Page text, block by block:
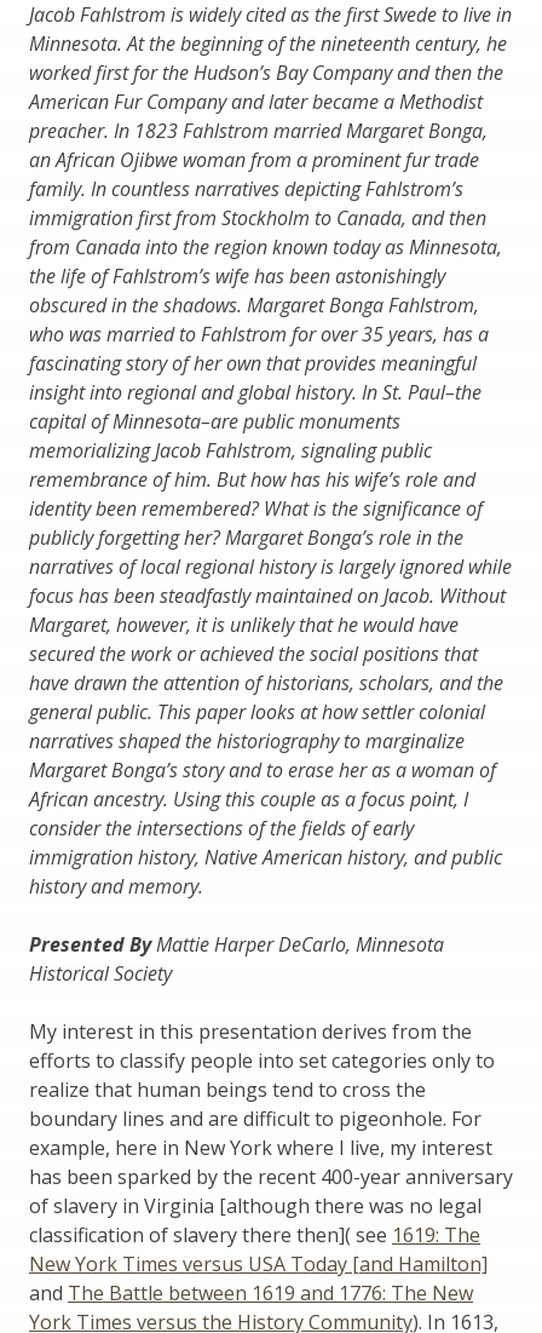
Jacob Fahlstrom is widely cited as the first Swede to live in
Minnesota. At the beginning of the nineteenth century, he
worked first for the Hudson’s Bay Company and then the
American Fur Company and later became a Methodist
preacher. In 1823 Fahlstrom married Margaret Bonga,
an African Ojibwe woman from a prominent fur trade
family. In countless narratives depicting Fahlstrom’s
immigration first from Stockholm to Canada, and then
from Canada into the region known today as Minnesota,
the life of Fahlstrom’s wife has been astonishingly
obscured in the shadows. Margaret Bonga Fahlstrom,
who was married to Fahlstrom for over 35 years, has a
fascinating story of her own that provides meaningful
insight into regional and global history. In St. Paul–the
capital of Minnesota–are public monuments
memorializing Jacob Fahlstrom, signaling public
remembrance of him. But how has his wife’s role and
identity been remembered? What is the significance of
publicly forgetting her? Margaret Bonga’s role in the
narratives of local regional history is largely ignored while
focus has been steadfastly maintained on Jacob. Without
Margaret, however, it is unlikely that he would have
secured the work or achieved the social positions that
have drawn the attention of historians, scholars, and the
general public. This paper looks at how settler colonial
narratives shaped the historiography to marginalize
Margaret Bonga’s story and to erase her as a woman of
African ancestry. Using this couple as a focus point, I
consider the intersections of the fields of early
immigration history, Native American history, and public
history and memory.
Presented ByMattie Harper DeCarlo, Minnesota
Historical Society
My interest in this presentation derives from the
efforts to classify people into set categories only to
realize that human beings tend to cross the
boundary lines and are difficult to pigeonhole. For
example, here in New York where I live, my interest
has been sparked by the recent 400-year anniversary
of slavery in Virginia [although there was no legal
classification of slavery there then]( see 1619: The
New York Times versus USA Today [and Hamilton]
and The Battle between 1619 and 1776: The New
York Times versus the History Community). In 1613,